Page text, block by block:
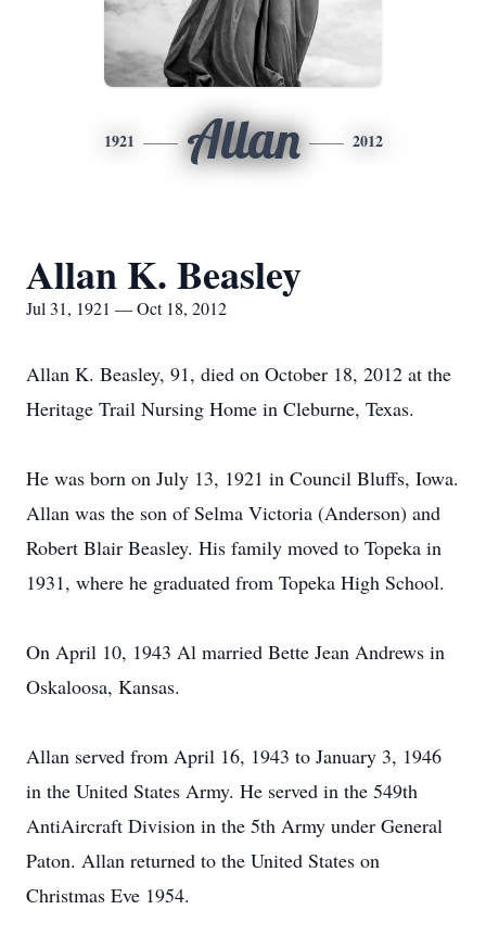
1921 Allan 2012
Allan K. Beasley
Jul 31, 1921 — Oct 18, 2012
Allan K. Beasley, 91, died on October 18, 2012 at the
Heritage Trail Nursing Home in Cleburne, Texas.
He was born on July 13, 1921 in Council Bluffs, Iowa.
Allan was the son of Selma Victoria (Anderson) and
Robert Blair Beasley. His family moved to Topeka in
1931, where he graduated from Topeka High School.
On April 10, 1943 Al married Bette Jean Andrews in
Oskaloosa, Kansas.
Allan served from April 16, 1943 to January 3, 1946
in the United States Army. He served in the 549th
AntiAircraft Division in the 5th Army under General
Paton. Allan returned to the United States on
Christmas Eve 1954.